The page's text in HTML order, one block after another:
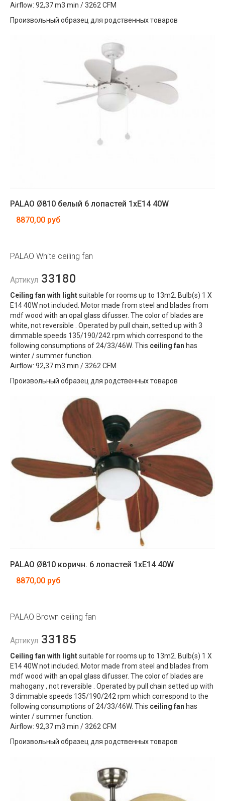
Airflow: 92,37 m3 min / 3262 CFM
Произвольный образец для родственных товаров
PALAO Ø810 белый 6 лопастей 1xE14 40W
8870,00 руб
PALAO White ceiling fan
Артикул 33180
Ceiling fan with lightsuitable for rooms up to 13m2. Bulb(s) 1 X
E14 40W not included. Motor made from steel and blades from
mdf wood with an opal glass difusser. The color of blades are
white, not reversible . Operated by pull chain, setted up with 3
dimmable speeds 135/190/242 rpm which correspond to the
following consumptions of 24/33/46W. This ceiling fan has
winter / summer function.
Airflow: 92,37 m3 min / 3262 CFM
Произвольный образец для родственных товаров
PALAO Ø810 коричн. 6 лопастей 1xE14 40W
8870,00 руб
PALAO Brown ceiling fan
Артикул 33185
Ceiling fan with lightsuitable for rooms up to 13m2. Bulb(s) 1 X
E14 40W not included. Motor made from steel and blades from
mdf wood with an opal glass difusser. The color of blades are
mahogany , not reversible . Operated by pull chain setted up with
3 dimmable speeds 135/190/242 rpm which correspond to the
following consumptions of 24/33/46W. This ceiling fan has
winter / summer function.
Airflow: 92,37 m3 min / 3262 CFM
Произвольный образец для родственных товаров